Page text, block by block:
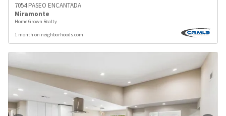
7054 PASEO ENCANTADA
Miramonte
Home Grown Realty
1 month on neighborhoods.com